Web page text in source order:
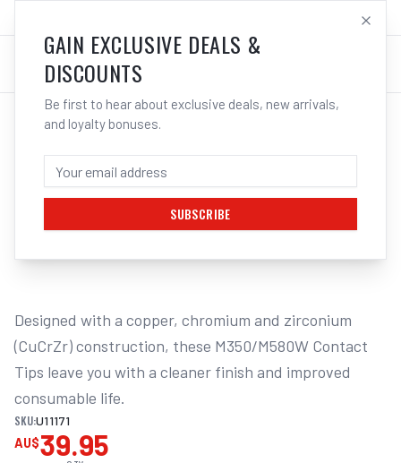
LOG IN
/MIG /BINZEL STYLE/Contact Tips M8
UNIMIG CONTACT TIPS STEEL TO SUIT
M350/M580W - 10 PACK - 0.8MM
Designed with a copper, chromium and zirconium
(CuCrZr) construction, these M350/M580W Contact
Tips leave you with a cleaner finish and improved
consumable life.
SKU:U11171
AU$39.95
GAIN EXCLUSIVE DEALS &
DISCOUNTS
Be first to hear about exclusive deals, new arrivals,
and loyalty bonuses.
SUBSCRIBE